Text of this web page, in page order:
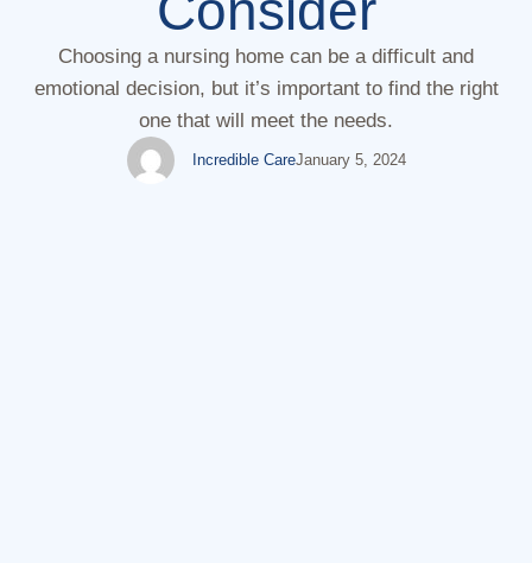
Choosing a nursing home can be a difficult and
emotional decision, but it’s important to find the right
one that will meet the needs.
Incredible CareJanuary 5, 2024